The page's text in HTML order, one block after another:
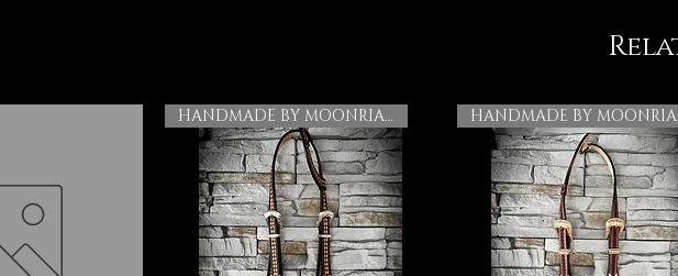
HANDMADE BY MOONRIAN